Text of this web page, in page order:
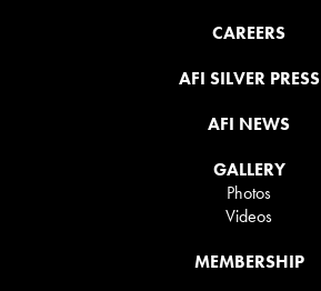
CAREERS
AFI SILVER PRESS
AFI NEWS
GALLERY
Photos
Videos
MEMBERSHIP